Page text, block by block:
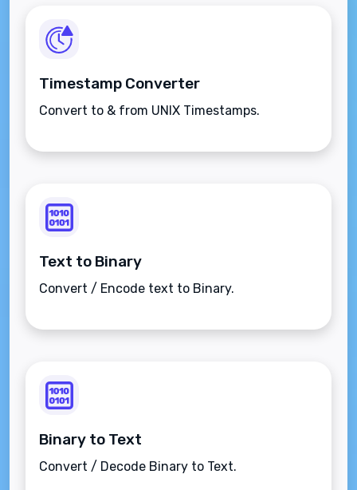
Timestamp Converter
Convert to & from UNIX Timestamps.
Text to Binary
Convert / Encode text to Binary.
Binary to Text
Convert / Decode Binary to Text.